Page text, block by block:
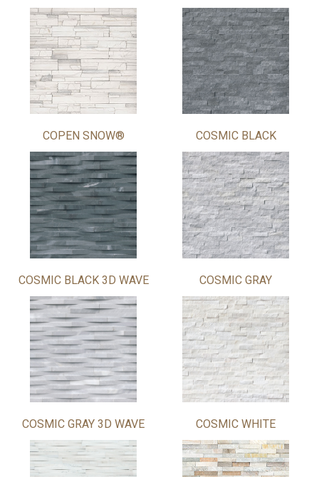
COPEN SNOW® COSMIC BLACK
COSMIC BLACK 3D WAVE COSMIC GRAY
COSMIC GRAY 3D WAVE COSMIC WHITE